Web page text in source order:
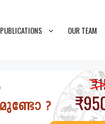
PUBLICATIONS OUR TEAM